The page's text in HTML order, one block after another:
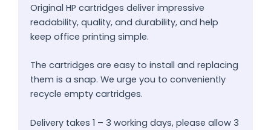
Original HP cartridges deliver impressive
readability, quality, and durability, and help
keep office printing simple.
The cartridges are easy to install and replacing
them is a snap. We urge you to conveniently
recycle empty cartridges.
Delivery takes 1 – 3 working days, please allow 3